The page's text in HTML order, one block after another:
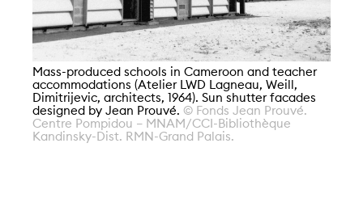
Mass-produced schools in Cameroon and teacher
accommodations (Atelier LWD Lagneau, Weill,
Dimitrijevic, architects, 1964). Sun shutter facades
designed by Jean Prouvé. © Fonds Jean Prouvé.
Centre Pompidou – MNAM/CCI-Bibliothèque
Kandinsky-Dist. RMN-Grand Palais.